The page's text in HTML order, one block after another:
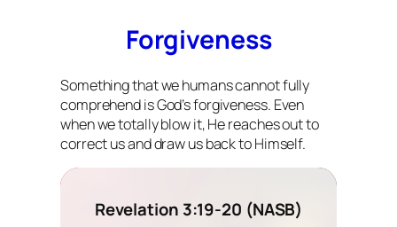
Forgiveness
Something that we humans cannot fully
comprehend is God’s forgiveness. Even
when we totally blow it, He reaches out to
correct us and draw us back to Himself.
Revelation 3:19-20 (NASB)